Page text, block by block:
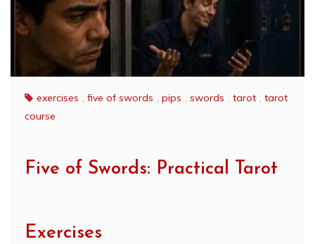
exercises , five of swords , pips , swords , tarot , tarot
course
Five of Swords: Practical Tarot
Exercises